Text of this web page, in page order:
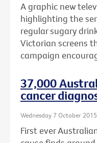
A graphic new
highlighting the
regular sugary
Victorian screens
campaign
37,000
cancer
Wednesday 7 October 2015
First ever